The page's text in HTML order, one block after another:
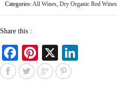
Categories:All Wines,Dry Organic Red Wines
Share this :
Fa
ce
bo
Pi
nt
er
X